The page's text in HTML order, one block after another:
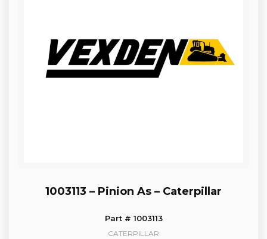
1003113 – Pinion As – Caterpillar
Part # 1003113
CATERPILLAR